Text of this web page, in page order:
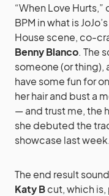
“When Love
BPM in what is
House scene, co-
Benny Blanco. The
someone (or
have some fun for
her hair and bust a
— and trust me, the
she debuted the
showcase last week.
The end result
Katy Bcut, which